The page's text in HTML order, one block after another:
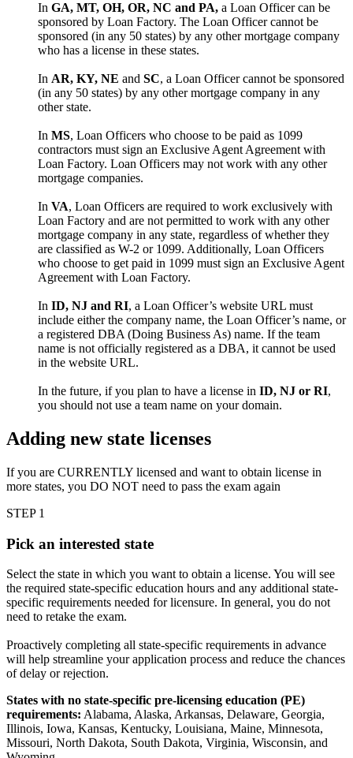
In GA, MT, OH, OR, NC and PA, a Loan Officer can be
sponsored by Loan Factory. The Loan Officer cannot be
sponsored (in any 50 states) by any other mortgage company
who has a license in these states.
In AR, KY, NE and SC, a Loan Officer cannot be sponsored
(in any 50 states) by any other mortgage company in any
other state.
In MS, Loan Officers who choose to be paid as 1099
contractors must sign an Exclusive Agent Agreement with
Loan Factory. Loan Officers may not work with any other
mortgage companies.
In VA, Loan Officers are required to work exclusively with
Loan Factory and are not permitted to work with any other
mortgage company in any state, regardless of whether they
are classified as W-2 or 1099. Additionally, Loan Officers
who choose to get paid in 1099 must sign an Exclusive Agent
Agreement with Loan Factory.
In ID, NJ and RI, a Loan Officer’s website URL must
include either the company name, the Loan Officer’s name, or
a registered DBA (Doing Business As) name. If the team
name is not officially registered as a DBA, it cannot be used
in the website URL.
In the future, if you plan to have a license in ID, NJ or RI,
you should not use a team name on your domain.
Adding new state licenses
If you are CURRENTLY licensed and want to obtain license in
more states, you DO NOT need to pass the exam again
STEP 1
Pick an interested state
Select the state in which you want to obtain a license. You will see
the required state-specific education hours and any additional state-
specific requirements needed for licensure. In general, you do not
need to retake the exam.
Proactively completing all state-specific requirements in advance
will help streamline your application process and reduce the chances
of delay or rejection.
States with no state-specific pre-licensing education (PE)
requirements: Alabama, Alaska, Arkansas, Delaware, Georgia,
Illinois, Iowa, Kansas, Kentucky, Louisiana, Maine, Minnesota,
Missouri, North Dakota, South Dakota, Virginia, Wisconsin, and